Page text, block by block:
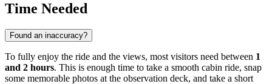
Time Needed
Found an inaccuracy?
To fully enjoy the ride and the views, most visitors need between 1
and 2 hours. This is enough time to take a smooth cabin ride, snap
some memorable photos at the observation deck, and take a short